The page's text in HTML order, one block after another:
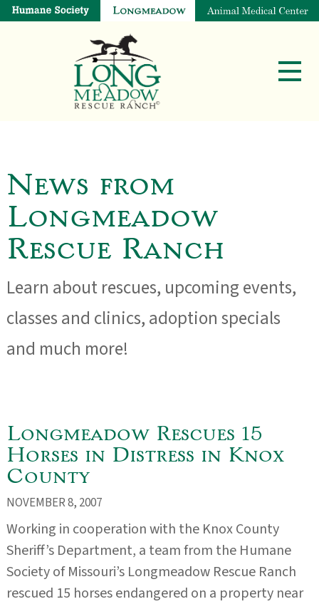
News from
Longmeadow
Rescue Ranch
Learn about rescues, upcoming events,
classes and clinics, adoption specials
and much more!
Longmeadow Rescues 15
Horses in Distress in Knox
County
NOVEMBER 8, 2007
Working in cooperation with the Knox County
Sheriff’s Department, a team from the Humane
Society of Missouri’s Longmeadow Rescue Ranch
rescued 15 horses endangered on a property near